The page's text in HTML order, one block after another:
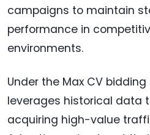
campaigns to maintain
performance in
environments.
Under the Max CV
leverages historical data
acquiring high-value